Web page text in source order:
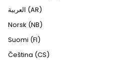
العربية (AR)
Norsk (NB)
Suomi (FI)
Čeština (CS)